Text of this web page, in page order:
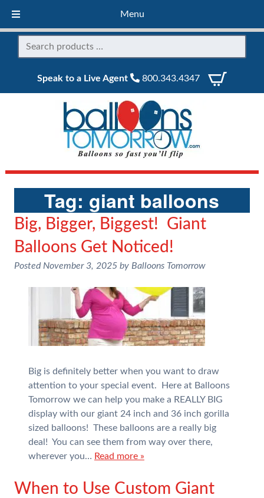
Menu
Speak to a Live Agent 800.343.4347
Tag: giant balloons
Big, Bigger, Biggest! Giant
Balloons Get Noticed!
Posted November 3, 2025 by Balloons Tomorrow
Big is definitely better when you want to draw
attention to your special event. Here at Balloons
Tomorrow we can help you make a REALLY BIG
display with our giant 24 inch and 36 inch gorilla
sized balloons! These balloons are a really big
deal! You can see them from way over there,
wherever you… Read more »
When to Use Custom Giant